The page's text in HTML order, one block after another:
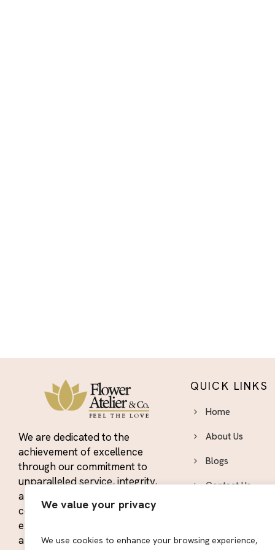
We value your privacy
We use cookies to enhance your browsing experience,
We are dedicated to the
achievement of excellence
through our commitment to
unparalleled service, integrity,
and quality. We strive to
constantly exceed the
expectations of our customers
and maintain our position as the
QUICK LINKS
Home
About Us
Blogs
Contact Us
Privacy Policy